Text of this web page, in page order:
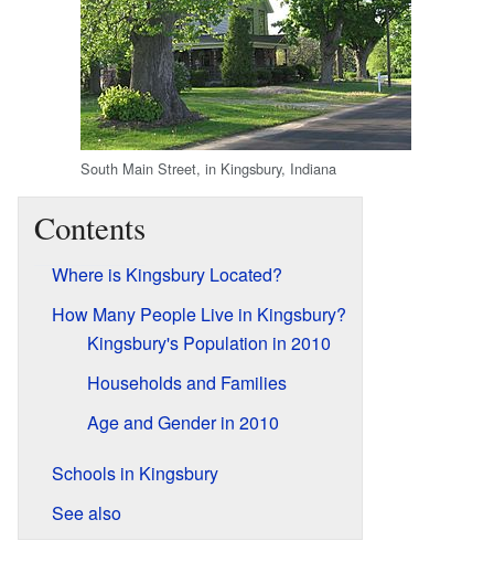
South Main Street, in Kingsbury, Indiana
Contents
Where is Kingsbury Located?
How Many People Live in Kingsbury?
Kingsbury's Population in 2010
Households and Families
Age and Gender in 2010
Schools in Kingsbury
See also